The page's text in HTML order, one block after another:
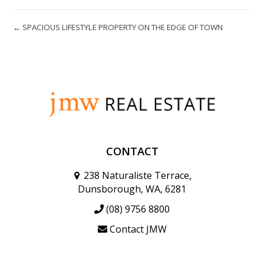
← SPACIOUS LIFESTYLE PROPERTY ON THE EDGE OF TOWN
CONTACT
238 Naturaliste Terrace,
Dunsborough, WA, 6281
(08) 9756 8800
Contact JMW